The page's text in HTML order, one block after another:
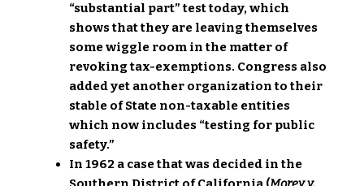
“substantial part” test today, which
shows that they are leaving themselves
some wiggle room in the matter of
revoking tax-exemptions. Congress also
added yet another organization to their
stable of State non-taxable entities
which now includes “testing for public
safety.”
In 1962 a case that was decided in the